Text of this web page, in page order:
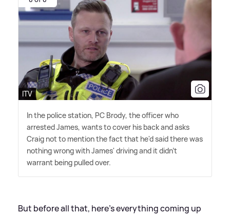
ITV
In the police station, PC Brody, the officer who
arrested James, wants to cover his back and asks
Craig not to mention the fact that he'd said there was
nothing wrong with James' driving and it didn't
warrant being pulled over.
But before all that, here's everything coming up